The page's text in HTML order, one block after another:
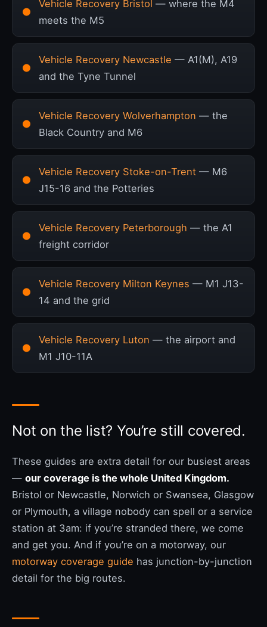
Vehicle Recovery Bristol — where the M4
meets the M5
Vehicle Recovery Newcastle — A1(M), A19
and the Tyne Tunnel
Vehicle Recovery Wolverhampton — the
Black Country and M6
Vehicle Recovery Stoke-on-Trent — M6
J15-16 and the Potteries
Vehicle Recovery Peterborough — the A1
freight corridor
Vehicle Recovery Milton Keynes — M1 J13-
14 and the grid
Vehicle Recovery Luton — the airport and
M1 J10-11A
Not on the list? You’re still covered.
These guides are extra detail for our busiest areas
— our coverage is the whole United Kingdom.
Bristol or Newcastle, Norwich or Swansea, Glasgow
or Plymouth, a village nobody can spell or a service
station at 3am: if you’re stranded there, we come
and get you. And if you’re on a motorway, our
motorway coverage guide has junction-by-junction
detail for the big routes.